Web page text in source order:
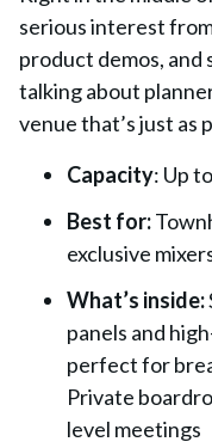
serious interest
product demos, and
talking about
venue that’s just as
Capacity: Up
Best for:
exclusive
What’s inside:
panels and
perfect for
Private
level meetings